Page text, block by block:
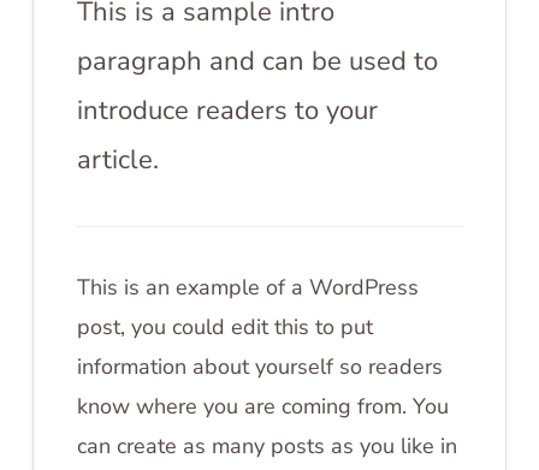
This is a sample intro
paragraph and can be used to
introduce readers to your
article.
This is an example of a WordPress
post, you could edit this to put
information about yourself so readers
know where you are coming from. You
can create as many posts as you like in